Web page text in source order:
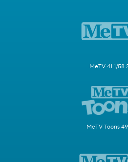
MeTV 41.1/
MeTV Toons